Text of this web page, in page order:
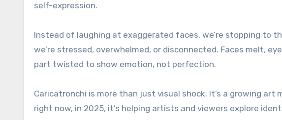
self-expression.
Instead of laughing at exaggerated faces, we’re stopping to
we’re stressed, overwhelmed, or disconnected. Faces melt,
part twisted to show emotion, not perfection.
Caricatronchi is more than just visual shock. It’s a growing
right now, in 2025, it’s helping artists and viewers explore